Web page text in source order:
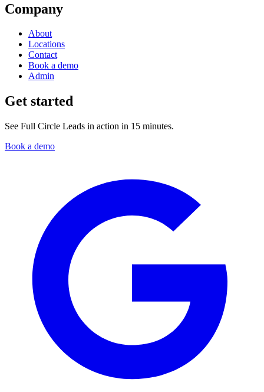
Company
About
Locations
Contact
Book a demo
Admin
Get started
See Full Circle Leads in action in 15 minutes.
Book a demo